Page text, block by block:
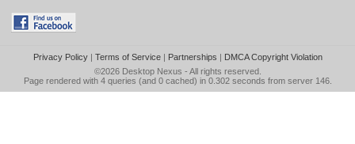
Privacy Policy| Terms of Service| Partnerships | DMCA Copyright Violation
©2026 Desktop Nexus - All rights reserved.
Page rendered with 4 queries (and 0 cached) in 0.302 seconds from server 146.